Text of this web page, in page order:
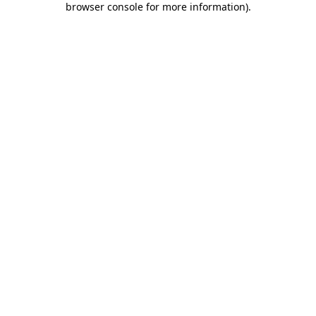
browser console for more information).